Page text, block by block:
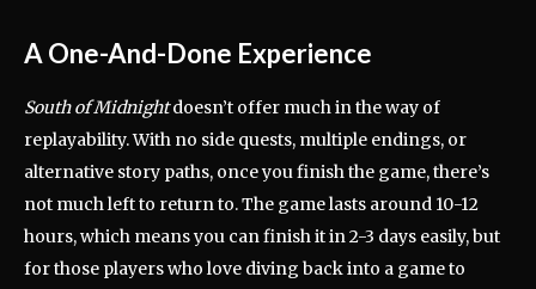
A One-And-Done Experience
South of Midnightdoesn’t offer much in the way of
replayability. With no side quests, multiple endings, or
alternative story paths, once you finish the game, there’s
not much left to return to. The game lasts around 10-12
hours, which means you can finish it in 2-3 days easily, but
for those players who love diving back into a game to